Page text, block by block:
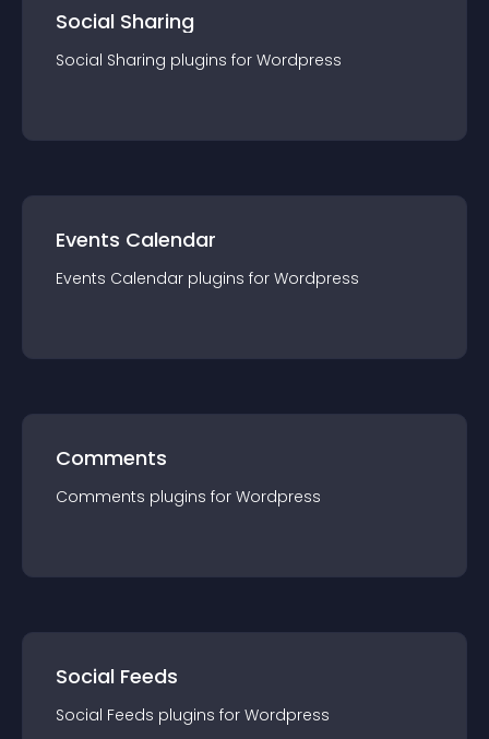
Social Sharing
Social Sharing plugins for Wordpress
Events Calendar
Events Calendar plugins for Wordpress
Comments
Comments plugins for Wordpress
Social Feeds
Social Feeds plugins for Wordpress